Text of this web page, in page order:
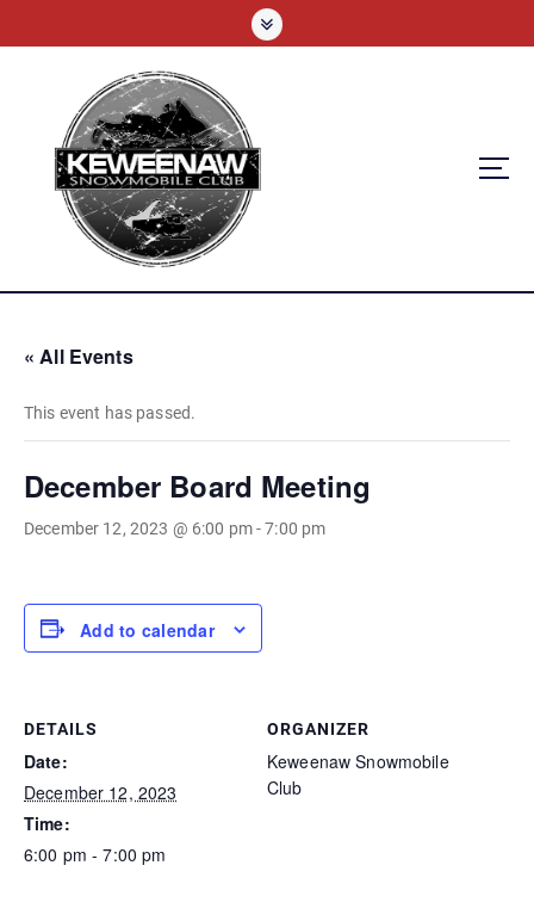
« All Events
This event has passed.
December Board Meeting
December 12, 2023 @ 6:00 pm-7:00 pm
Add to calendar
DETAILS
Date:
December 12, 2023
Time:
6:00 pm - 7:00 pm
ORGANIZER
Keweenaw Snowmobile
Club